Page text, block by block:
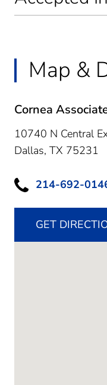
Map &
Cornea
10740 N Central
Dallas, TX 75231
214-692-
GET